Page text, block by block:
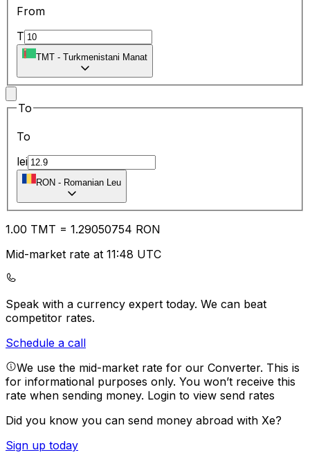
From
T
TMT - Turkmenistani Manat
To
To
lei
RON - Romanian Leu
1.00 TMT = 1.29050754 RON
Mid-market rate at 11:48 UTC
Speak with a currency expert today. We can beat
competitor rates.
Schedule a call
We use the mid-market rate for our Converter. This is
for informational purposes only. You won’t receive this
rate when sending money. Login to view send rates
Did you know you can send money abroad with Xe?
Sign up today